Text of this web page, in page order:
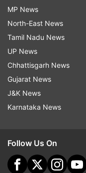
MP News
North-East News
Tamil Nadu News
UP News
Chhattisgarh News
Gujarat News
J&K News
Karnataka News
Follow Us On